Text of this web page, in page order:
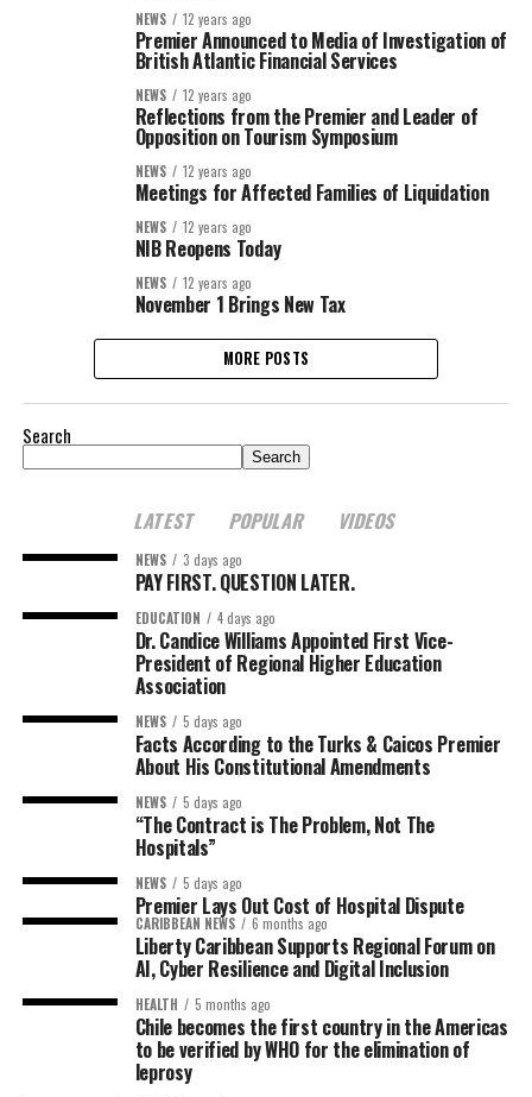
NEWS 12 years ago
Premier Announced to Media of Investigation of
British Atlantic Financial Services
NEWS 12 years ago
Reflections from the Premier and Leader of
Opposition on Tourism Symposium
NEWS 12 years ago
Meetings for Affected Families of Liquidation
NEWS 12 years ago
NIB Reopens Today
NEWS 12 years ago
November 1 Brings New Tax
MORE POSTS
Search
Search
LATEST POPULAR VIDEOS
NEWS 3 days ago
PAY FIRST. QUESTION LATER.
EDUCATION 4 days ago
Dr. Candice Williams Appointed First Vice-
President of Regional Higher Education
Association
NEWS 5 days ago
Facts According to the Turks & Caicos Premier
About His Constitutional Amendments
NEWS 5 days ago
“The Contract is The Problem, Not The
Hospitals”
NEWS 5 days ago
Premier Lays Out Cost of Hospital Dispute
CARIBBEAN NEWS 6 months ago
Liberty Caribbean Supports Regional Forum on
AI, Cyber Resilience and Digital Inclusion
HEALTH 5 months ago
Chile becomes the first country in the Americas
to be verified by WHO for the elimination of
leprosy